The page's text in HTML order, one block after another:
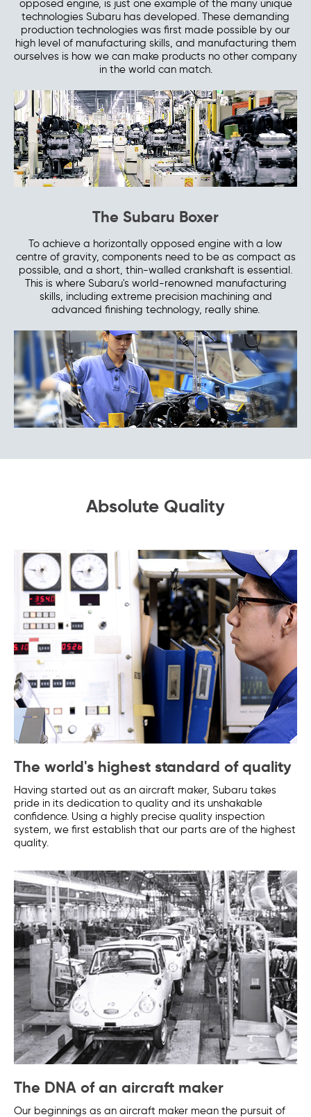
opposed engine, is just one example of the many unique
technologies Subaru has developed. These demanding
production technologies was first made possible by our
high level of manufacturing skills, and manufacturing them
ourselves is how we can make products no other company
in the world can match.
The Subaru Boxer
To achieve a horizontally opposed engine with a low
centre of gravity, components need to be as compact as
possible, and a short, thin-walled crankshaft is essential.
This is where Subaru's world-renowned manufacturing
skills, including extreme precision machining and
advanced finishing technology, really shine.
Absolute Quality
The world's highest standard of quality
Having started out as an aircraft maker, Subaru takes
pride in its dedication to quality and its unshakable
confidence. Using a highly precise quality inspection
system, we first establish that our parts are of the highest
quality.
The DNA of an aircraft maker
Our beginnings as an aircraft maker mean the pursuit of